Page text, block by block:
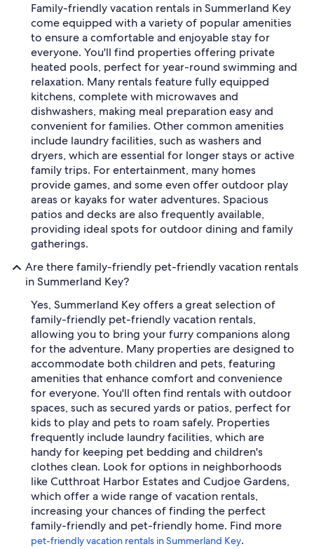
Family-friendly vacation rentals in Summerland Key
come equipped with a variety of popular amenities
to ensure a comfortable and enjoyable stay for
everyone. You'll find properties offering private
heated pools, perfect for year-round swimming and
relaxation. Many rentals feature fully equipped
kitchens, complete with microwaves and
dishwashers, making meal preparation easy and
convenient for families. Other common amenities
include laundry facilities, such as washers and
dryers, which are essential for longer stays or active
family trips. For entertainment, many homes
provide games, and some even offer outdoor play
areas or kayaks for water adventures. Spacious
patios and decks are also frequently available,
providing ideal spots for outdoor dining and family
gatherings.
Are there family-friendly pet-friendly vacation rentals
in Summerland Key?
Yes, Summerland Key offers a great selection of
family-friendly pet-friendly vacation rentals,
allowing you to bring your furry companions along
for the adventure. Many properties are designed to
accommodate both children and pets, featuring
amenities that enhance comfort and convenience
for everyone. You'll often find rentals with outdoor
spaces, such as secured yards or patios, perfect for
kids to play and pets to roam safely. Properties
frequently include laundry facilities, which are
handy for keeping pet bedding and children's
clothes clean. Look for options in neighborhoods
like Cutthroat Harbor Estates and Cudjoe Gardens,
which offer a wide range of vacation rentals,
increasing your chances of finding the perfect
family-friendly and pet-friendly home. Find more
pet-friendly vacation rentals in Summerland Key.